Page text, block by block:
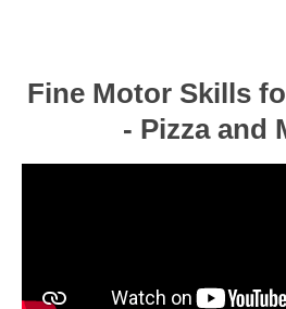
Fine Motor Skills
- Pizza and